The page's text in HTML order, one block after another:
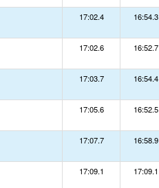
17:02.4 16:54.3
17:02.6 16:52.7
17:03.7 16:54.4
17:05.6 16:52.5
17:07.7 16:58.9
17:09.1 17:09.1